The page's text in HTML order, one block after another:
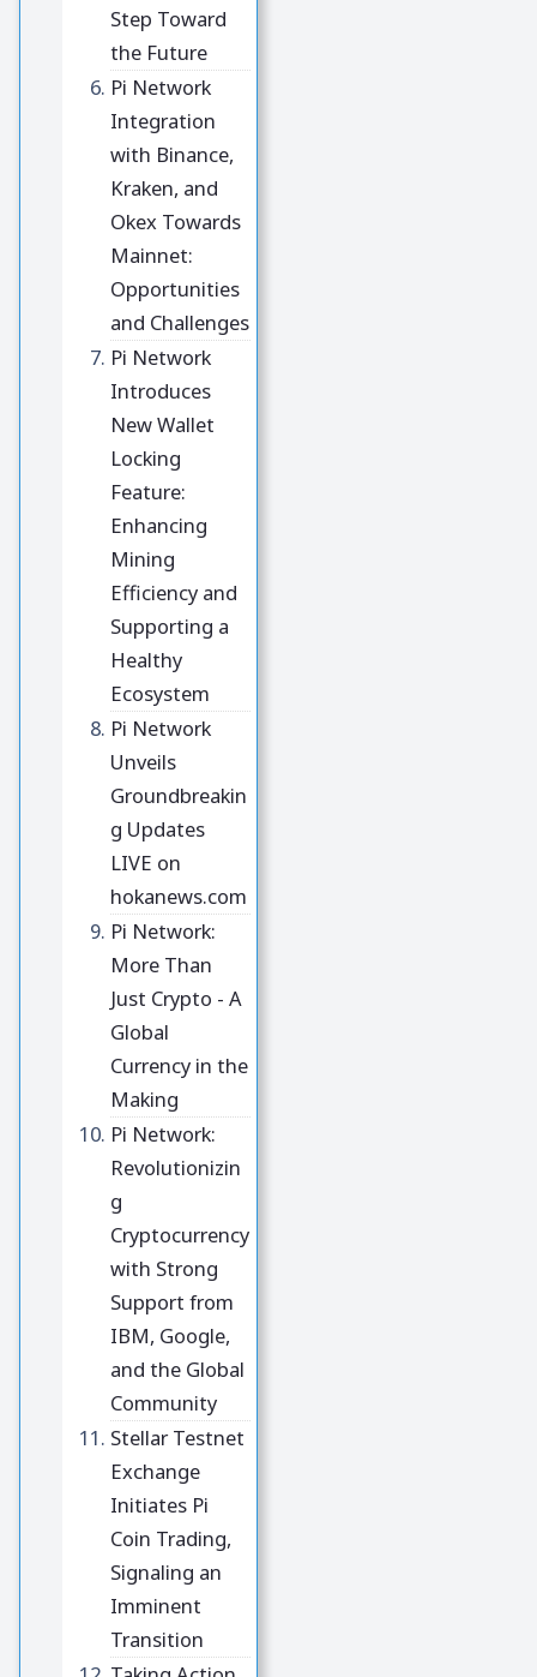
Step Toward
the Future
Pi Network
Integration
with Binance,
Kraken, and
Okex Towards
Mainnet:
Opportunities
and Challenges
Pi Network
Introduces
New Wallet
Locking
Feature:
Enhancing
Mining
Efficiency and
Supporting a
Healthy
Ecosystem
Pi Network
Unveils
Groundbreakin
g Updates
LIVE on
hokanews.com
Pi Network:
More Than
Just Crypto - A
Global
Currency in the
Making
Pi Network:
Revolutionizin
g
Cryptocurrency
with Strong
Support from
IBM, Google,
and the Global
Community
Stellar Testnet
Exchange
Initiates Pi
Coin Trading,
Signaling an
Imminent
Transition